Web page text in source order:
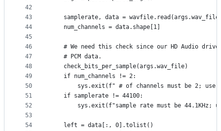
42
43
44
45
46
47
48
49
50
51
52
53
54
samplerate, data =
    num_channels = data.shape[1]
# We need this check since our HD Audio
    # PCM data.
    check_bits_per_sample(args.wav_file)
    if num_channels != 2:
sys.exit(f" # of channels must be 2; use
    if samplerate != 44100:
sys.exit(f"sample rate must be 44.1KHz;
    left = data[:, 0].tolist()